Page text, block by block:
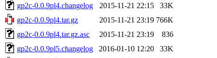
gp2c-0.0.9pl4.changelog
2015-11-21 22:15
33K
gp2c-0.0.9pl4.tar.gz
2015-11-21 23:19 766K
gp2c-0.0.9pl4.tar.gz.asc
2015-11-21 23:19
836
gp2c-0.0.9pl5.changelog
2016-01-10 12:20
33K